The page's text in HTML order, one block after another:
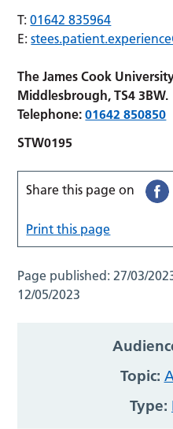
T:01642 835964
E:
The James Cook
Middlesbrough, TS4 3BW.
Telephone:01642 850850
STW0195
Share this page on
Print this page
Page published:27/03/
12/05/2023
Topic:
Type: